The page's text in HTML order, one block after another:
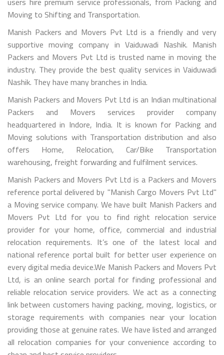
Moving to Shifting and Transportation.
Manish Packers and Movers Pvt Ltd is a friendly and very
supportive moving company in Vaiduwadi Nashik. Manish
Packers and Movers Pvt Ltd is trusted name in moving the
industry. They provide the best quality services in Vaiduwadi
Nashik. They have many branches in India.
Manish Packers and Movers Pvt Ltd is an Indian multinational
Packers and Movers services provider company
headquartered in Indore, India. It is known for Packing and
Moving solutions with Transportation distribution and also
offers Home, Relocation, Car/Bike Transportation
warehousing, freight forwarding and fulfilment services.
Manish Packers and Movers Pvt Ltd is a Packers and Movers
reference portal delivered by "Manish Cargo Movers Pvt Ltd"
a Moving service company. We have built Manish Packers and
Movers Pvt Ltd for you to find right relocation service
provider for your home, office, commercial and industrial
relocation requirements. It’s one of the latest local and
national reference portal built for better user experience on
every digital media device.We Manish Packers and Movers Pvt
Ltd, is an online search portal for finding professional and
reliable relocation service providers. We act as a connecting
link between customers having packing, moving, logistics, or
storage requirements with companies near your location
providing those at genuine rates. We have listed and arranged
all relocation companies for your convenience according to